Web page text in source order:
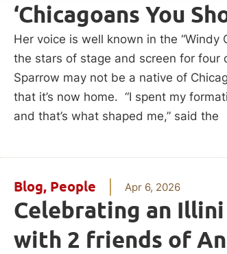
‘Chicagoans You
Her voice is well known in the “Windy
the stars of stage and screen for four
Sparrow may not be a native of
that it’s now home. “I spent my
and that’s what shaped me,” said the
Blog, People Apr 6, 2026
Celebrating an
with 2 friends of